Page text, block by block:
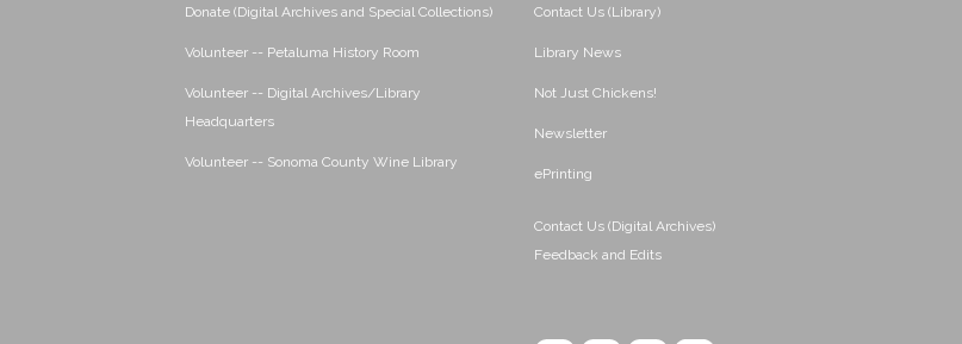
Donate (Digital Archives and Special Collections)
Volunteer -- Petaluma History Room
Volunteer -- Digital Archives/Library
Headquarters
Volunteer -- Sonoma County Wine Library
Contact Us (Library)
Library News
Not Just Chickens!
Newsletter
ePrinting
Contact Us (Digital Archives)
Feedback and Edits